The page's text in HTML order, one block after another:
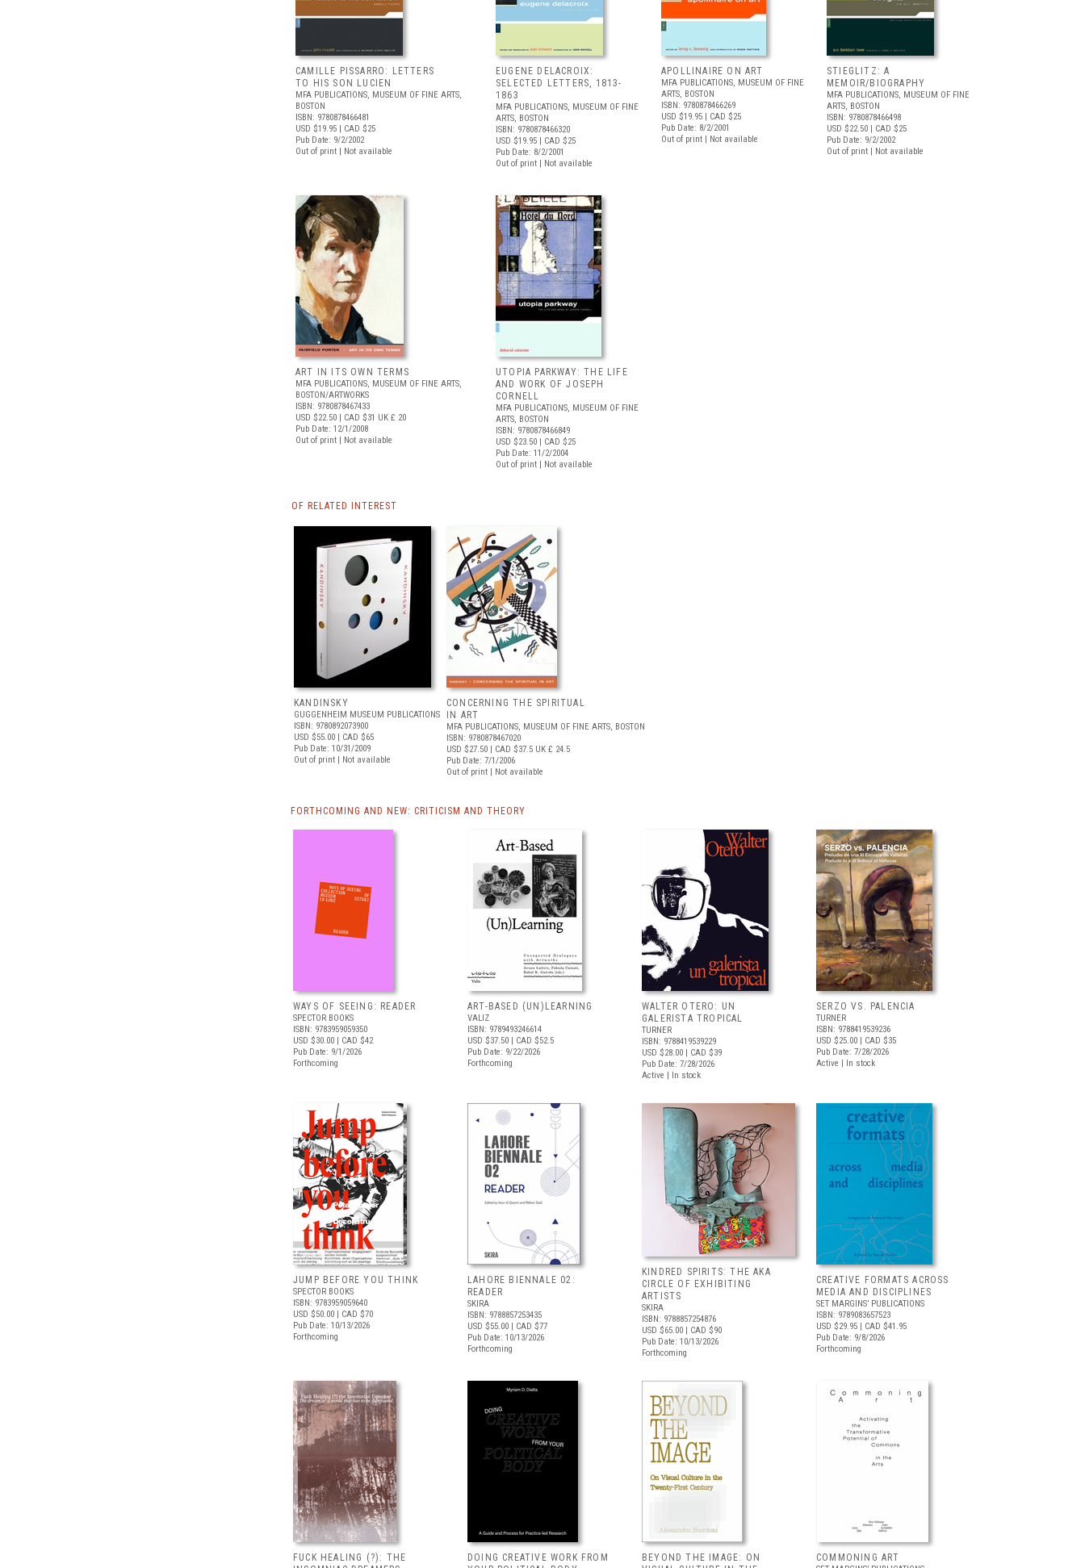
CAMILLE PISSARRO: LETTERS
TO HIS SON LUCIEN
MFA PUBLICATIONS, MUSEUM OF FINE ARTS,
BOSTON
ISBN: 9780878466481
USD $19.95 | CAD $25
Pub Date: 9/2/2002
Out of print | Not available
EUGENE DELACROIX:
SELECTED LETTERS, 1813-
1863
MFA PUBLICATIONS, MUSEUM OF FINE
ARTS, BOSTON
ISBN: 9780878466320
USD $19.95 | CAD $25
Pub Date: 8/2/2001
Out of print | Not available
APOLLINAIRE ON ART
MFA PUBLICATIONS, MUSEUM OF FINE
ARTS, BOSTON
ISBN: 9780878466269
USD $19.95 | CAD $25
Pub Date: 8/2/2001
Out of print | Not available
STIEGLITZ: A
MEMOIR/BIOGRAPHY
MFA PUBLICATIONS, MUSEUM OF FINE
ARTS, BOSTON
ISBN: 9780878466498
USD $22.50 | CAD $25
Pub Date: 9/2/2002
Out of print | Not available
ART IN ITS OWN TERMS
MFA PUBLICATIONS, MUSEUM OF FINE ARTS,
BOSTON/ARTWORKS
ISBN: 9780878467433
USD $22.50 | CAD $31 UK £ 20
Pub Date: 12/1/2008
Out of print | Not available
UTOPIA PARKWAY: THE LIFE
AND WORK OF JOSEPH
CORNELL
MFA PUBLICATIONS, MUSEUM OF FINE
ARTS, BOSTON
ISBN: 9780878466849
USD $23.50 | CAD $25
Pub Date: 11/2/2004
Out of print | Not available
OF RELATED INTEREST
KANDINSKY
GUGGENHEIM MUSEUM PUBLICATIONS
ISBN: 9780892073900
USD $55.00 | CAD $65
Pub Date: 10/31/2009
Out of print | Not available
CONCERNING THE SPIRITUAL
IN ART
MFA PUBLICATIONS, MUSEUM OF FINE ARTS, BOSTON
ISBN: 9780878467020
USD $27.50 | CAD $37.5 UK £ 24.5
Pub Date: 7/1/2006
Out of print | Not available
FORTHCOMING AND NEW: CRITICISM AND THEORY
WAYS OF SEEING: READER
SPECTOR BOOKS
ISBN: 9783959059350
USD $30.00 | CAD $42
Pub Date: 9/1/2026
Forthcoming
ART-BASED (UN)LEARNING
VALIZ
ISBN: 9789493246614
USD $37.50 | CAD $52.5
Pub Date: 9/22/2026
Forthcoming
WALTER OTERO: UN
GALERISTA TROPICAL
TURNER
ISBN: 9788419539229
USD $28.00 | CAD $39
Pub Date: 7/28/2026
Active | In stock
SERZO VS. PALENCIA
TURNER
ISBN: 9788419539236
USD $25.00 | CAD $35
Pub Date: 7/28/2026
Active | In stock
JUMP BEFORE YOU THINK
SPECTOR BOOKS
ISBN: 9783959059640
USD $50.00 | CAD $70
Pub Date: 10/13/2026
Forthcoming
LAHORE BIENNALE 02:
READER
SKIRA
ISBN: 9788857253435
USD $55.00 | CAD $77
Pub Date: 10/13/2026
Forthcoming
KINDRED SPIRITS: THE AKA
CIRCLE OF EXHIBITING
ARTISTS
SKIRA
ISBN: 9788857254876
USD $65.00 | CAD $90
Pub Date: 10/13/2026
Forthcoming
CREATIVE FORMATS ACROSS
MEDIA AND DISCIPLINES
SET MARGINS’ PUBLICATIONS
ISBN: 9789083657523
USD $29.95 | CAD $41.95
Pub Date: 9/8/2026
Forthcoming
FUCK HEALING (?): THE
DOING CREATIVE WORK FROM
BEYOND THE IMAGE: ON
COMMONING ART